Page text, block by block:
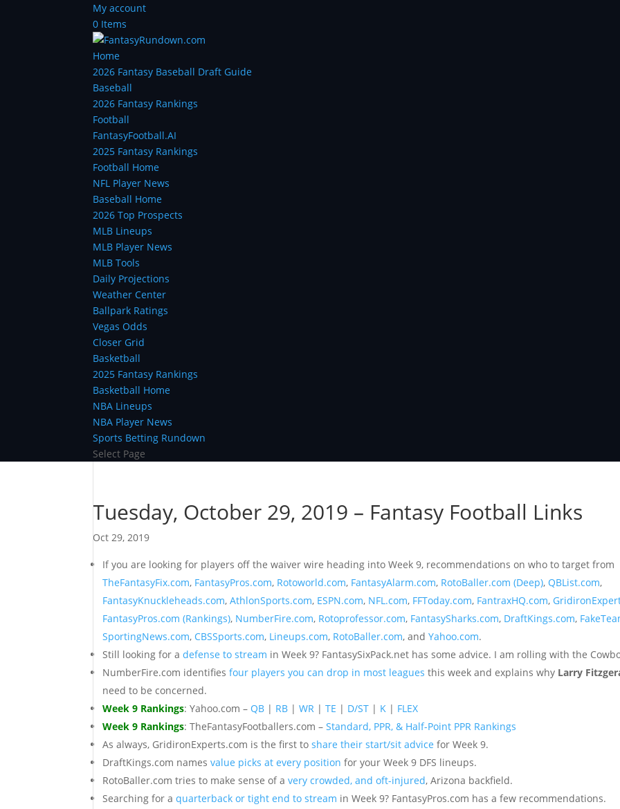
My account
0 Items
Home
2026 Fantasy Baseball Draft Guide
Baseball
2026 Fantasy Rankings
Football
FantasyFootball.AI
2025 Fantasy Rankings
Football Home
NFL Player News
Baseball Home
2026 Top Prospects
MLB Lineups
MLB Player News
MLB Tools
Daily Projections
Weather Center
Ballpark Ratings
Vegas Odds
Closer Grid
Basketball
2025 Fantasy Rankings
Basketball Home
NBA Lineups
NBA Player News
Sports Betting Rundown
Select Page
Tuesday, October 29, 2019 – Fantasy Football Links
Oct 29, 2019
If you are looking for players off the waiver wire heading into Week 9, recommendations on who to target from
TheFantasyFix.com, FantasyPros.com, Rotoworld.com, FantasyAlarm.com, RotoBaller.com (Deep), QBList.com,
FantasyKnuckleheads.com,AthlonSports.com, ESPN.com, NFL.com, FFToday.com, FantraxHQ.com,
FantasyPros.com (Rankings), NumberFire.com, Rotoprofessor.com, FantasySharks.com, DraftKings.com,
SportingNews.com, CBSSports.com, Lineups.com, RotoBaller.com, andYahoo.com.
Still looking for adefense to stream in Week 9? FantasySixPack.net has some advice. I am rolling with the
NumberFire.com identifiesfour players you can drop in most leagues this week and explains why Larry
need to be concerned.
Week 9 Rankings: Yahoo.com – QB | RB |WR |TE | D/ST | K | FLEX
Week 9 Rankings: TheFantasyFootballers.com –Standard, PPR, & Half-Point PPR Rankings
As always, GridironExperts.com is the first toshare their start/sit advice for Week 9.
DraftKings.com namesvalue picks at every position for your Week 9 DFS lineups.
RotoBaller.com tries to make sense of avery crowded, and oft-injured, Arizona backfield.
Searching for aquarterback or tight end to stream in Week 9? FantasyPros.com has a few recommendations.